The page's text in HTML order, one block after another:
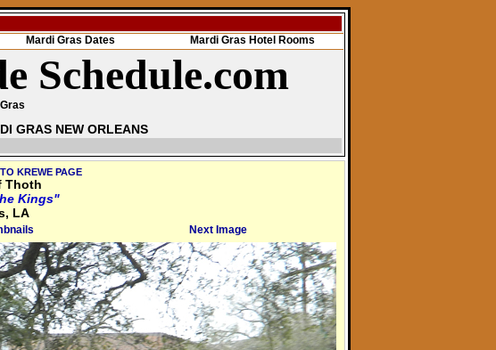
Mardi Gras Dates Mardi Gras Hotel Rooms
Schedule.com
GRAS NEW ORLEANS
KREWE PAGE
Thoth
Kings"
LA
Next Image